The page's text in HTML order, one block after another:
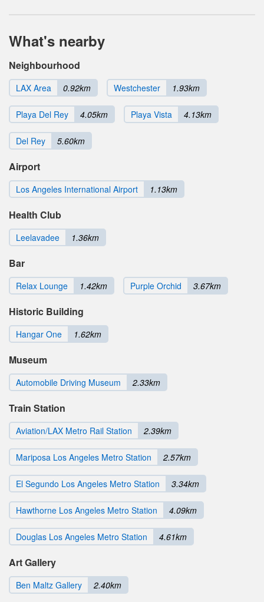
What's nearby
Neighbourhood
LAX Area 0.92km Westchester 1.93km
Playa Del Rey 4.05km Playa Vista 4.13km
Del Rey 5.60km
Airport
Los Angeles International Airport 1.13km
Health Club
Leelavadee 1.36km
Bar
Relax Lounge 1.42km Purple Orchid 3.67km
Historic Building
Hangar One 1.62km
Museum
Automobile Driving Museum 2.33km
Train Station
Aviation/LAX Metro Rail Station 2.39km
Mariposa Los Angeles Metro Station 2.57km
El Segundo Los Angeles Metro Station 3.34km
Hawthorne Los Angeles Metro Station 4.09km
Douglas Los Angeles Metro Station 4.61km
Art Gallery
Ben Maltz Gallery 2.40km